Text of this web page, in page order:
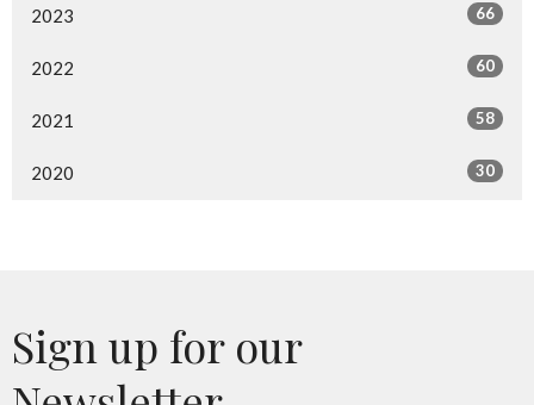
2023 66
2022 60
2021 58
2020 30
Sign up for our